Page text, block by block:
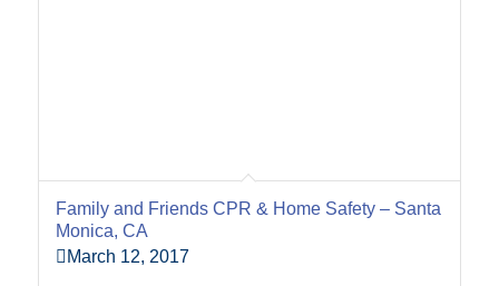
Family and Friends CPR & Home Safety – Santa
Monica, CA
March 12, 2017